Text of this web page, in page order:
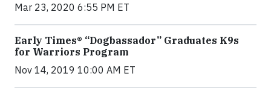
Mar 23, 2020 6:55 PM ET
Early Times® “Dogbassador” Graduates K9s
for Warriors Program
Nov 14, 2019 10:00 AM ET